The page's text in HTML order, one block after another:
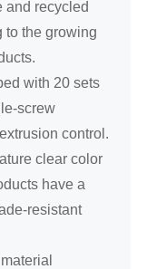
and recycled
to the growing
with 20 sets
screw
control.
clear color
have a
resistant